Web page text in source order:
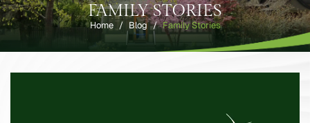
FAMILY STORIES
Home / Blog / Family Stories